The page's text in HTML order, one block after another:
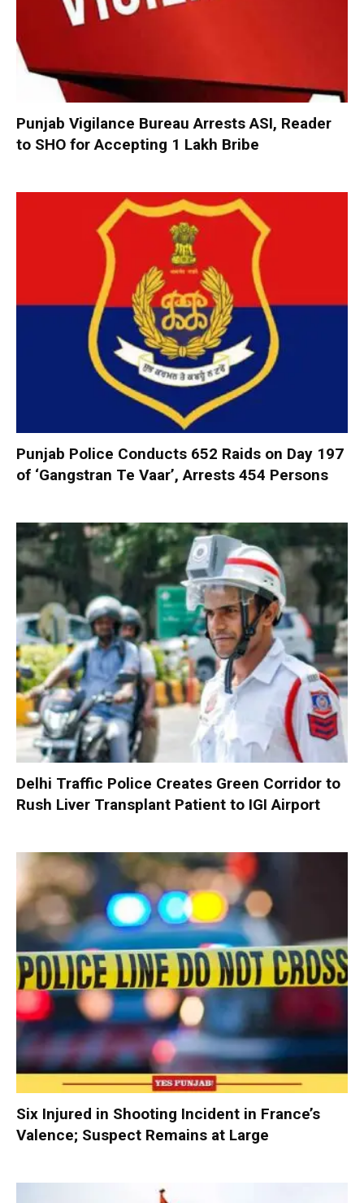
Punjab Vigilance Bureau Arrests ASI, Reader
to SHO for Accepting ₹1 Lakh Bribe
Punjab Police Conducts 652 Raids on Day 197
of ‘Gangstran Te Vaar’, Arrests 454 Persons
Delhi Traffic Police Creates Green Corridor to
Rush Liver Transplant Patient to IGI Airport
Six Injured in Shooting Incident in France’s
Valence; Suspect Remains at Large